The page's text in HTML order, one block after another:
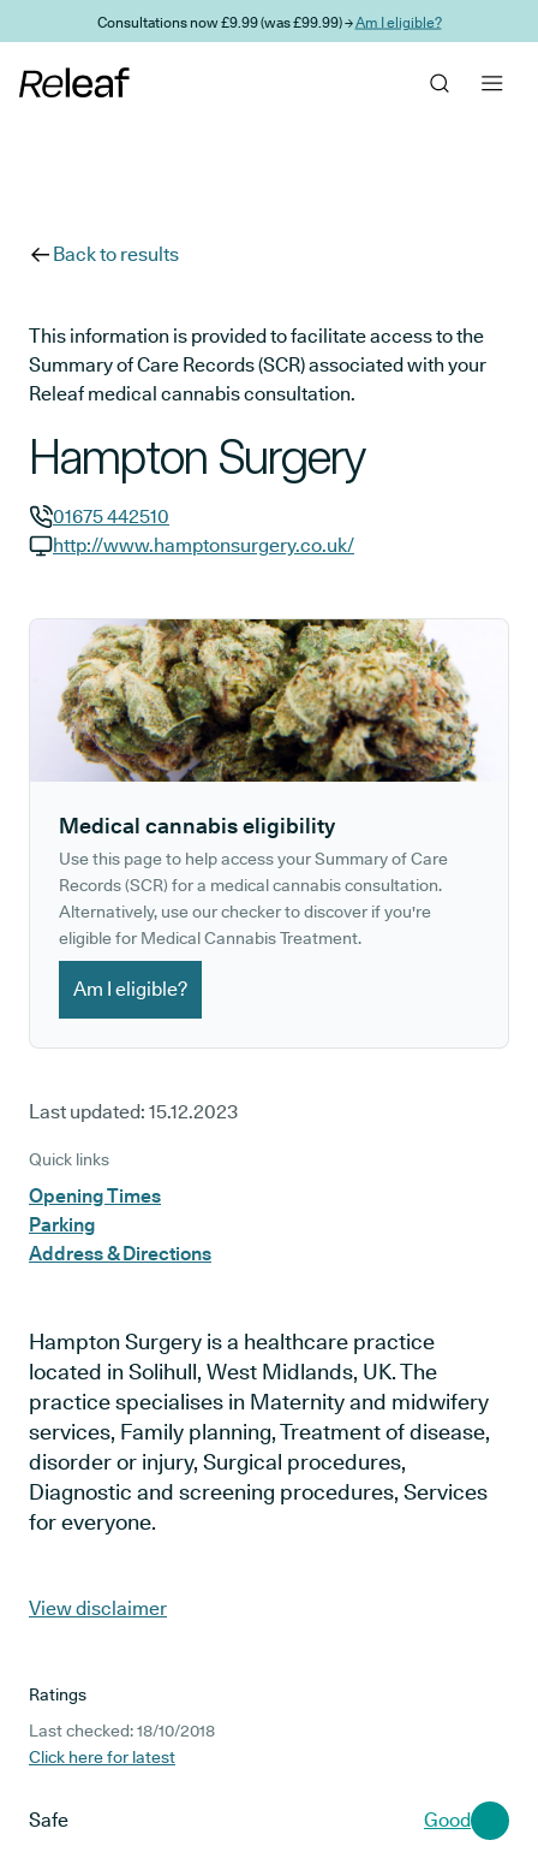
Skip to main contentConsultations now £9.99 (was £99.99) →Am I eligible?
Back to results
This information is provided to facilitate access to the
Summary of Care Records (SCR) associated with your
Releaf medical cannabis consultation.
Hampton Surgery
GP phone number:
01675 442510
http://www.hamptonsurgery.co.uk/
Medical cannabis eligibility
Use this page to help access your Summary of Care
Records (SCR) for a medical cannabis consultation.
Alternatively, use our checker to discover if you're
eligible for Medical Cannabis Treatment.
Am I eligible?
Last updated: 15.12.2023
Quick links
Opening Times
Parking
Address & Directions
Hampton Surgery is a healthcare practice
located in Solihull, West Midlands, UK. The
practice specialises in Maternity and midwifery
services, Family planning, Treatment of disease,
disorder or injury, Surgical procedures,
Diagnostic and screening procedures, Services
for everyone.
View disclaimer
Ratings
Last checked: 18/10/2018
Click here for latest
Safe Good